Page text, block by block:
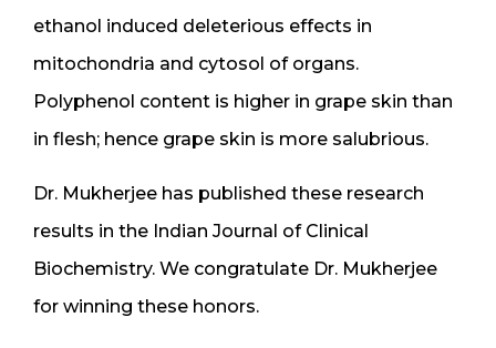
ethanol induced deleterious effects in
mitochondria and cytosol of organs.
Polyphenol content is higher in grape skin than
in flesh; hence grape skin is more salubrious.
Dr. Mukherjee has published these research
results in the Indian Journal of Clinical
Biochemistry. We congratulate Dr. Mukherjee
for winning these honors.